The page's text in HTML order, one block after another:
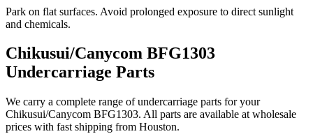
Park on flat surfaces. Avoid prolonged exposure to direct sunlight
and chemicals.
Chikusui/Canycom BFG1303
Undercarriage Parts
We carry a complete range of undercarriage parts for your
Chikusui/Canycom BFG1303. All parts are available at wholesale
prices with fast shipping from Houston.